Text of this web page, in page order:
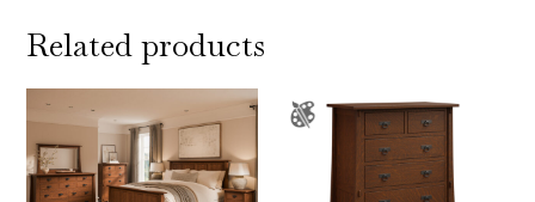
Related products